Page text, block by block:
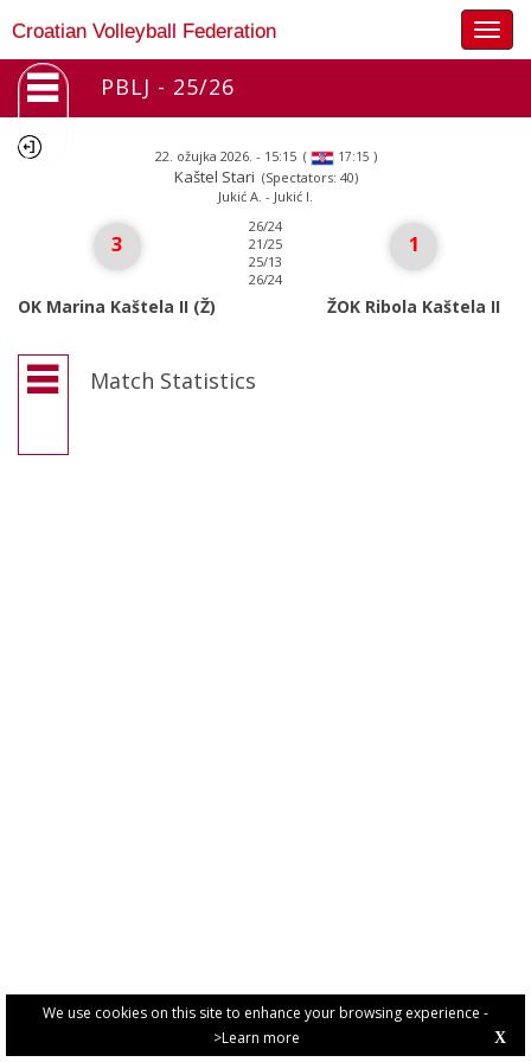
We use cookies on this site to enhance your browsing experience -
>Learn more
X
Croatian Volleyball Federation
PBLJ - 25/26
22. ožujka 2026. - 15:15( 17:15 )
Kaštel Stari (Spectators: 40)
Jukić A. - Jukić I.
3
OK Marina Kaštela II (Ž)
26/24
21/25
25/13
26/24
1
ŽOK Ribola Kaštela II
Match Statistics